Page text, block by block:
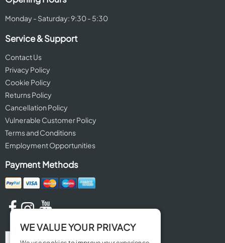
Monday - Saturday: 9:30 - 5:30
Service & Support
Contact Us
Privacy Policy
Cookie Policy
Returns Policy
Cancellation Policy
Vulnerable Customer Policy
Terms and Conditions
Employment Opportunities
Payment Methods
WE VALUE YOUR PRIVACY